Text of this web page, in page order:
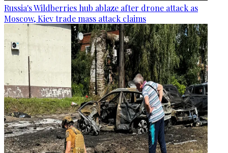
Russia's Wildberries hub ablaze after drone attack as
Moscow, Kiev trade mass attack claims